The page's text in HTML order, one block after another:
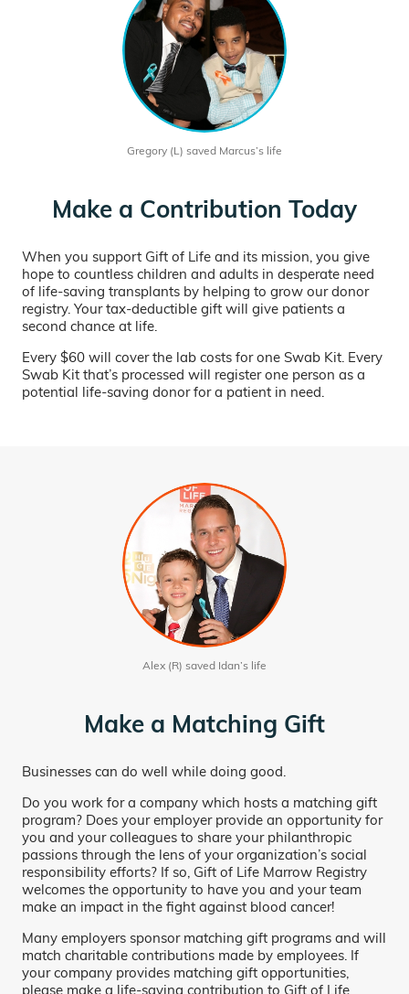
Gregory (L) saved Marcus’s life
Make a Contribution Today
When you support Gift of Life and its mission, you give
hope to countless children and adults in desperate need
of life-saving transplants by helping to grow our donor
registry. Your tax-deductible gift will give patients a
second chance at life.
Every $60 will cover the lab costs for one Swab Kit. Every
Swab Kit that’s processed will register one person as a
potential life-saving donor for a patient in need.
Alex (R) saved Idan’s life
Make a Matching Gift
Businesses can do well while doing good.
Do you work for a company which hosts a matching gift
program? Does your employer provide an opportunity for
you and your colleagues to share your philanthropic
passions through the lens of your organization’s social
responsibility efforts? If so, Gift of Life Marrow Registry
welcomes the opportunity to have you and your team
make an impact in the fight against blood cancer!
Many employers sponsor matching gift programs and will
match charitable contributions made by employees. If
your company provides matching gift opportunities,
please make a life-saving contribution to Gift of Life